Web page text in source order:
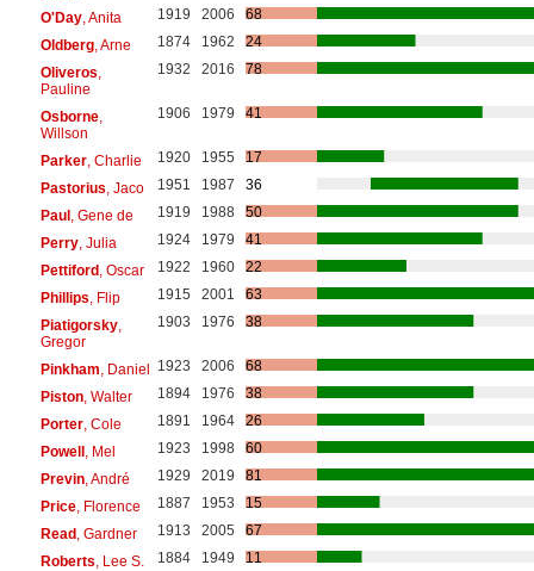
O'Day, Anita 1919 2006
68
Oldberg, Arne 1874 1962
24
Oliveros
Pauline
1932 2016 78
Osborne,
Willson
1906 1979 41
Parker, Charlie 1920 1955
17
Pastorius , Jaco 1951 1987
36
Paul, Gene de 1919 1988
50
Perry, Julia 1924 1979
41
Pettiford, Oscar 1922 1960
22
Phillips , Flip 1915 2001
63
Piatigorsky,
Gregor
1903 1976 38
Pinkham , Daniel 1923 2006
68
Piston, Walter 1894 1976
38
Porter, Cole 1891 1964
26
Powell, Mel 1923 1998
60
Previn, André 1929 2019
81
Price, Florence 1887 1953
15
Read, Gardner 1913 2005
67
Roberts , Lee S. 1884 1949
11